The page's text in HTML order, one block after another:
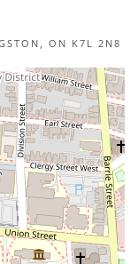
ON K7L 2N8